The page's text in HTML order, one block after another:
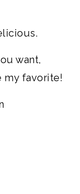
want,
my favorite!